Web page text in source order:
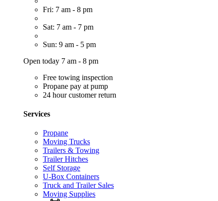
Fri: 7 am - 8 pm
Sat: 7 am - 7 pm
Sun: 9 am - 5 pm
Open today 7 am - 8 pm
Free towing inspection
Propane pay at pump
24 hour customer return
Services
Propane
Moving Trucks
Trailers & Towing
Trailer Hitches
Self Storage
U-Box Containers
Truck and Trailer Sales
Moving Supplies